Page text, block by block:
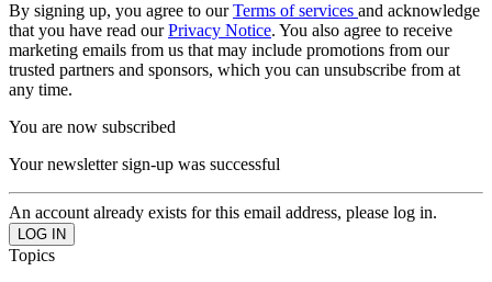
By signing up, you agree to ourTerms of services and acknowledge
that you have read ourPrivacy Notice. You also agree to receive
marketing emails from us that may include promotions from our
trusted partners and sponsors, which you can unsubscribe from at
any time.
You are now subscribed
Your newsletter sign-up was successful
An account already exists for this email address, please log in.
Topics